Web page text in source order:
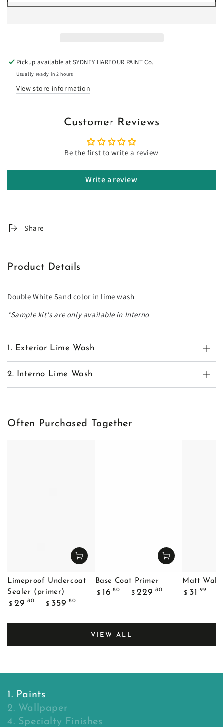
Pickup available atSYDNEY HARBOUR PAINT Co.
Usually ready in 2 hours
View store information
Customer Reviews
Be the first to write a review
Write a review
Share
Product Details
Double White Sand color in lime wash
*Sample kit's are only available in Interno
1. Exterior Lime Wash
2. Interno Lime Wash
Often Purchased Together
Limeproof Undercoat
Sealer (primer)
Regular
$ 29 .80
$ 359 .80
Base Coat Primer
Regular
$ 16 .80
$ 229 .80
Matt Wall
Regular
$ 31 .99
VIEW ALL
1. Paints
2. Wallpaper
4. Specialty Finishes